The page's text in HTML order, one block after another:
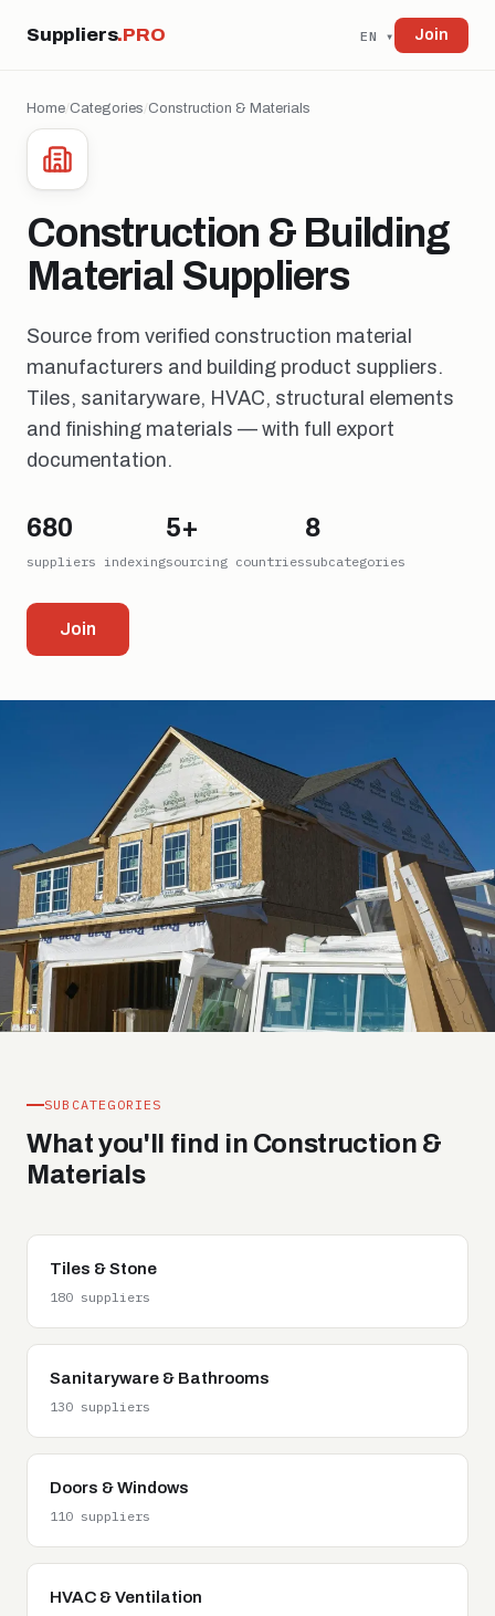
Suppliers.PRO EN ▾ Join
Home/Categories/Construction & Materials
Construction & Building
Material Suppliers
Source from verified construction material
manufacturers and building product suppliers.
Tiles, sanitaryware, HVAC, structural elements
and finishing materials — with full export
documentation.
680
suppliers indexing
5+
sourcing countries
8
subcategories
Join
SUBCATEGORIES
What you'll find in Construction &
Materials
Tiles & Stone
180 suppliers
Sanitaryware & Bathrooms
130 suppliers
Doors & Windows
110 suppliers
HVAC & Ventilation